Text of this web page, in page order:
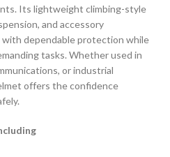
Its lightweight climbing-style
and accessory
dependable protection while
tasks. Whether used in
or industrial
offers the confidence